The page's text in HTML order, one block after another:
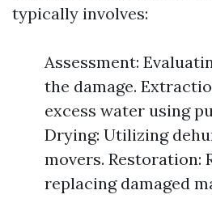
typically involves:
Assessment:
the damage.
excess water using
Drying: Utilizing
movers. Restoration:
replacing damaged